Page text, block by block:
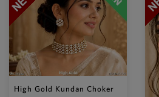
High Gold Kundan Choker